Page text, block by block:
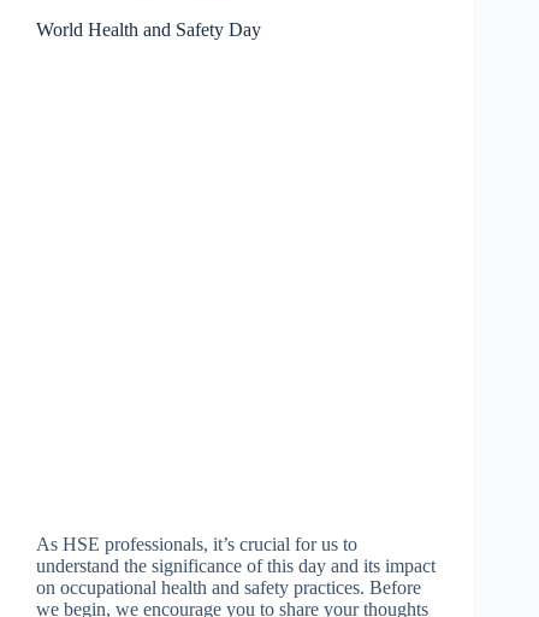
World Health and Safety Day
As HSE professionals, it’s crucial for us to
understand the significance of this day and its impact
on occupational health and safety practices. Before
we begin, we encourage you to share your thoughts